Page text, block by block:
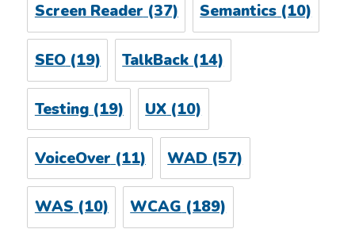
Screen Reader(37) Semantics(10)
SEO(19) TalkBack (14)
Testing(19) UX (10)
VoiceOver (11) WAD (57)
WAS(10) WCAG(189)